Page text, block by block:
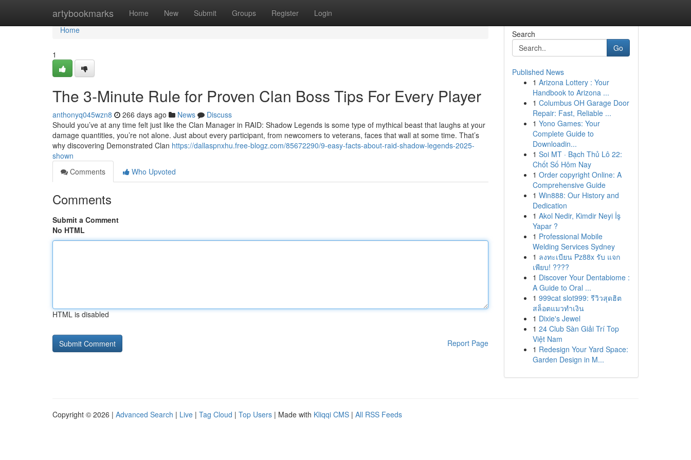
artybookmarks Home New Submit Groups Register Login
Home
Home
1
The 3-Minute Rule for Proven Clan Boss Tips For Every Player
anthonyq045wzn8 266 days ago News
Discuss
Should you’ve at any time felt just like the Clan Manager in RAID: Shadow Legends is some type of mythical beast that laughs at your
damage quantities, you’re not alone. Just about every participant, from newcomers to veterans, faces that wall at some time. That’s
why discovering Demonstrated Clan https://dallaspnxhu.free-blogz.com/85672290/9-easy-facts-about-raid-shadow-legends-2025-
shown
Comments
Who Upvoted
Comments
Submit a Comment
No HTML
HTML is disabled
Report Page
Search
Go
Published News
1 Arizona Lottery : Your
Handbook to Arizona ...
1 Columbus OH Garage Door
Repair: Fast, Reliable ...
1 Yono Games: Your
Complete Guide to
Downloadin...
1 Soi MT · Bạch Thủ Lô 22:
Chốt Số Hôm Nay
1 Order copyright Online: A
Comprehensive Guide
1 Win888: Our History and
Dedication
1 Akol Nedir, Kimdir Neyi İş
Yapar ?
1 Professional Mobile
Welding Services Sydney
1 ลงทะเบียน Pz88x รับ แจก
เพียบ! ????
1 Discover Your Dentabiome :
A Guide to Oral ...
1 999cat slot999: รีวิวสุดฮิต
สล็อตแมวทำเงิน
1 Dixie's Jewel
1 24 Club Sàn Giải Trí Top
Việt Nam
1 Redesign Your Yard Space:
Garden Design in M...
Copyright © 2026 | Advanced Search | Live | Tag Cloud | Top Users | Made with Kliqqi CMS | All RSS Feeds